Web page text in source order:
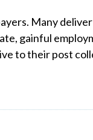
Many
gainful
to their post